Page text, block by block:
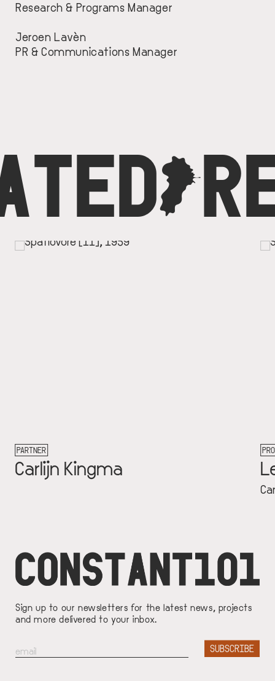
Research & Programs Manager
Jeroen Lavèn
PR & Communications Manager
C
Let's Talk
Sign up to our newsletters for the latest news, projects
and more delivered to your inbox.